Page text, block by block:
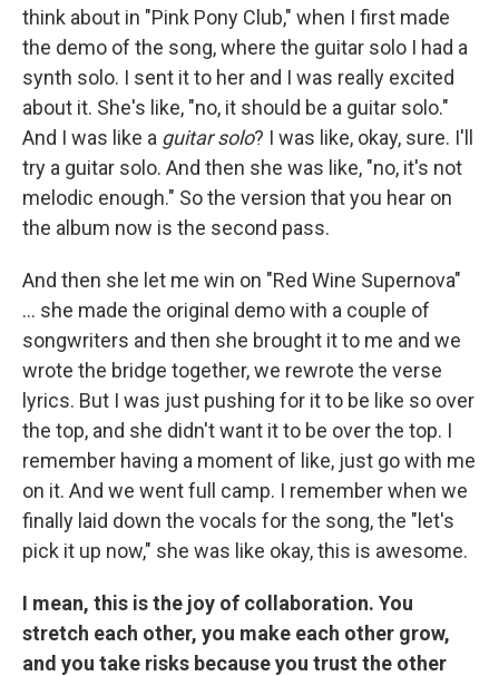
think about in "Pink Pony Club," when I first made
the demo of the song, where the guitar solo I had a
synth solo. I sent it to her and I was really excited
about it. She's like, "no, it should be a guitar solo."
And I was like a guitar solo? I was like, okay, sure. I'll
try a guitar solo. And then she was like, "no, it's not
melodic enough." So the version that you hear on
the album now is the second pass.
And then she let me win on "Red Wine Supernova"
… she made the original demo with a couple of
songwriters and then she brought it to me and we
wrote the bridge together, we rewrote the verse
lyrics. But I was just pushing for it to be like so over
the top, and she didn't want it to be over the top. I
remember having a moment of like, just go with me
on it. And we went full camp. I remember when we
finally laid down the vocals for the song, the "let's
pick it up now," she was like okay, this is awesome.
I mean, this is the joy of collaboration. You
stretch each other, you make each other grow,
and you take risks because you trust the other